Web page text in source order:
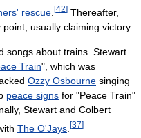
rescue [42] Thereafter,
usually claiming victory.
songs about trains. Stewart
Train", which was
Ozzy Osbourne singing
peace signs for "Peace Train"
Stewart and Colbert
The O'Jays [37]